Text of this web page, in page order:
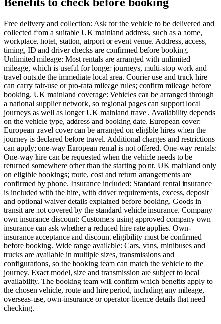
Benefits to check before booking
Free delivery and collection: Ask for the vehicle to be delivered and
collected from a suitable UK mainland address, such as a home,
workplace, hotel, station, airport or event venue. Address, access,
timing, ID and driver checks are confirmed before booking.
Unlimited mileage: Most rentals are arranged with unlimited
mileage, which is useful for longer journeys, multi-stop work and
travel outside the immediate local area. Courier use and truck hire
can carry fair-use or pro-rata mileage rules; confirm mileage before
booking. UK mainland coverage: Vehicles can be arranged through
a national supplier network, so regional pages can support local
journeys as well as longer UK mainland travel. Availability depends
on the vehicle type, address and booking date. European cover:
European travel cover can be arranged on eligible hires when the
journey is declared before travel. Additional charges and restrictions
can apply; one-way European rental is not offered. One-way rentals:
One-way hire can be requested when the vehicle needs to be
returned somewhere other than the starting point. UK mainland only
on eligible bookings; route, cost and return arrangements are
confirmed by phone. Insurance included: Standard rental insurance
is included with the hire, with driver requirements, excess, deposit
and optional waiver details explained before booking. Goods in
transit are not covered by the standard vehicle insurance. Company
own insurance discount: Customers using approved company own
insurance can ask whether a reduced hire rate applies. Own-
insurance acceptance and discount eligibility must be confirmed
before booking. Wide range available: Cars, vans, minibuses and
trucks are available in multiple sizes, transmissions and
configurations, so the booking team can match the vehicle to the
journey. Exact model, size and transmission are subject to local
availability. The booking team will confirm which benefits apply to
the chosen vehicle, route and hire period, including any mileage,
overseas-use, own-insurance or operator-licence details that need
checking.